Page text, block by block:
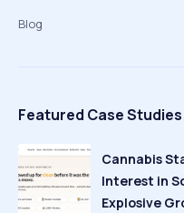
Blog
Featured Case Studies
Cannabis
Interest in
Explosive